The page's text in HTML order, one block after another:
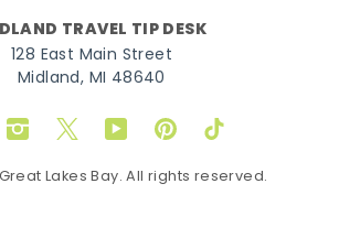
TRAVEL TIP DESK
128 East Main Street
Midland, MI 48640
Instagram
TwitterYouTubePinterestTikTok
Lakes Bay. All rights reserved.